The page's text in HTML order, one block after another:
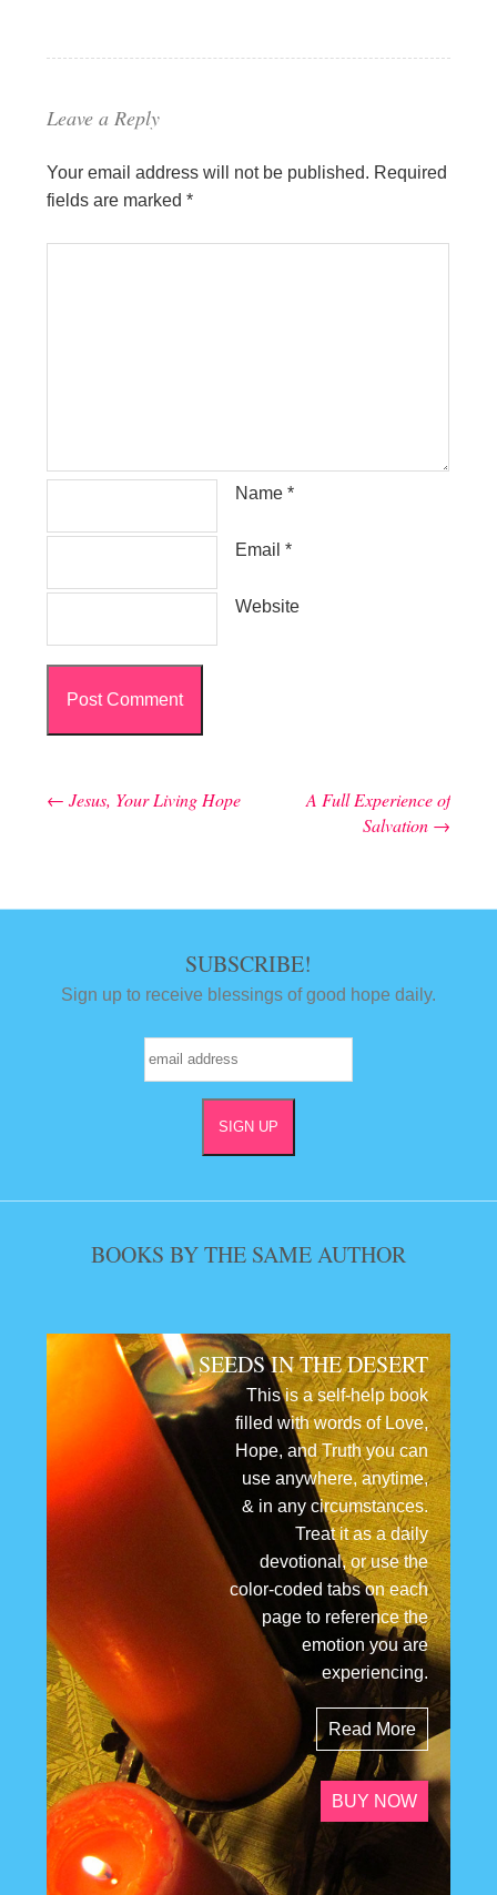
Leave a Reply
Your email address will not be published. Required
fields are marked*
Name *
Email *
Website
Post navigation
← Jesus, Your Living Hope
A Full Experience of
Salvation →
SUBSCRIBE!
Sign up to receive blessings of good hope daily.
BOOKS BY THE SAME AUTHOR
SEEDS IN THE DESERT
This is a self-help book
filled with words of Love,
Hope, and Truth you can
use anywhere, anytime,
& in any circumstances.
Treat it as a daily
devotional, or use the
color-coded tabs on each
page to reference the
emotion you are
experiencing.
Read More
BUY NOW